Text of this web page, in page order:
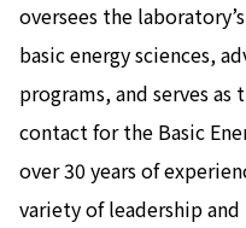
oversees the
basic energy sciences,
programs, and serves
contact for the Basic
over 30 years of
variety of leadership